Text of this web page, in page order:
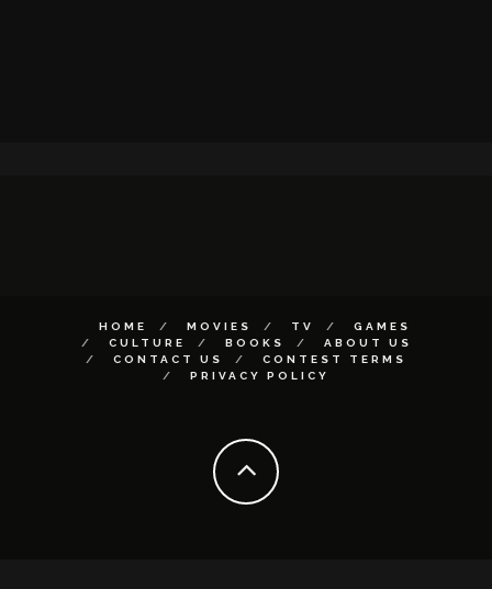
HOME MOVIES TV
GAMES
CULTURE
BOOKS
ABOUT US
CONTACT US
CONTEST TERMS
PRIVACY POLICY